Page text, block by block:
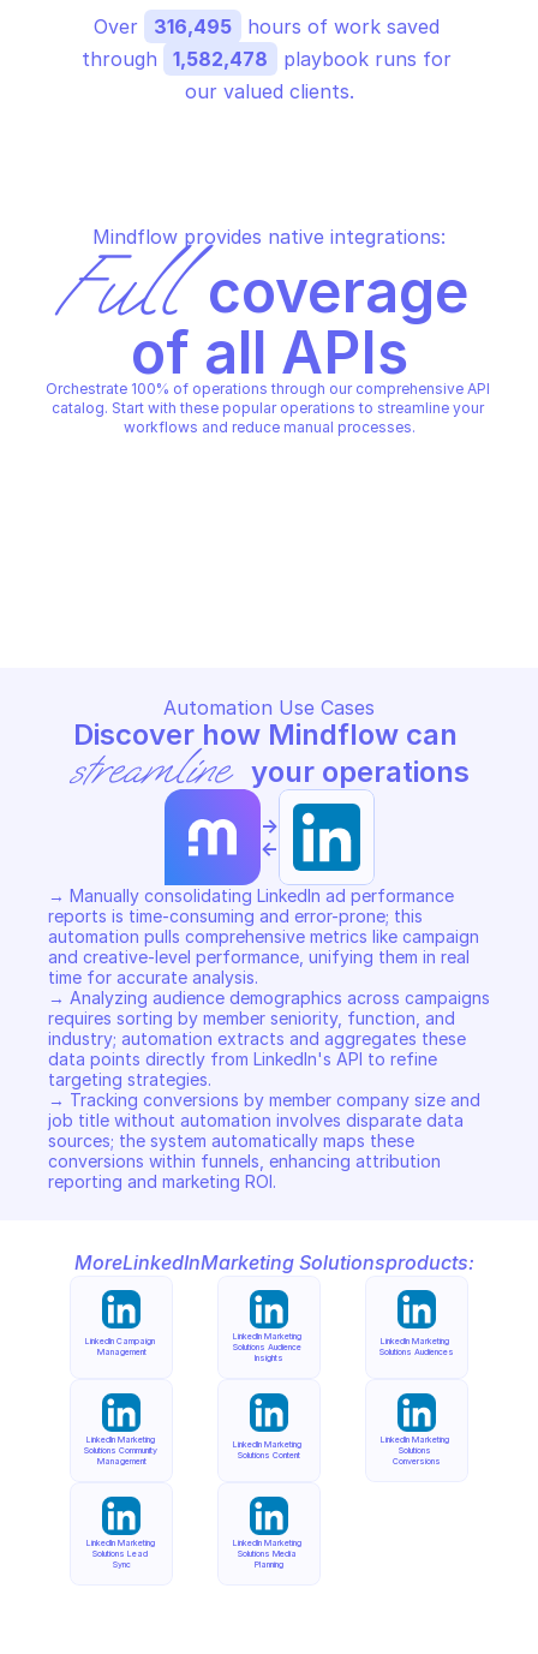
Over 316,495
hours of work saved
through
1,582,478
playbook runs for
our valued clients.
Mindflow provides native integrations:
Full coverage
of all APIs
Orchestrate 100% of operations through our comprehensive API
catalog. Start with these popular operations to streamline your
workflows and reduce manual processes.
Automation Use Cases
streamline your operations
->
<-
→ Manually consolidating LinkedIn ad performance
reports is time-consuming and error-prone; this
automation pulls comprehensive metrics like campaign
and creative-level performance, unifying them in real
time for accurate analysis.
→ Analyzing audience demographics across campaigns
requires sorting by member seniority, function, and
industry; automation extracts and aggregates these
data points directly from LinkedIn's API to refine
targeting strategies.
→ Tracking conversions by member company size and
job title without automation involves disparate data
sources; the system automatically maps these
conversions within funnels, enhancing attribution
reporting and marketing ROI.
MoreLinkedInMarketing Solutionsproducts:
LinkedIn Campaign
Management
LinkedIn Marketing
Solutions Community
Management
LinkedIn Marketing
Solutions Lead
Sync
LinkedIn Marketing
Solutions Audience
Insights
LinkedIn Marketing
Solutions Content
LinkedIn Marketing
Solutions Media
Planning
LinkedIn Marketing
Solutions Audiences
LinkedIn Marketing
Solutions
Conversions